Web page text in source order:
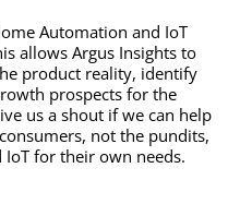
Automation and IoT
allows Argus Insights to
product reality, identify
prospects for the
us a shout if we can help
not the pundits,
for their own needs.